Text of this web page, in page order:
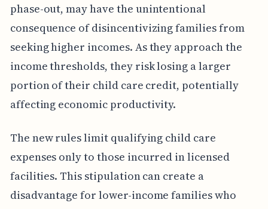
phase-out, may have the unintentional
consequence of disincentivizing families from
seeking higher incomes. As they approach the
income thresholds, they risk losing a larger
portion of their child care credit, potentially
affecting economic productivity.
The new rules limit qualifying child care
expenses only to those incurred in licensed
facilities. This stipulation can create a
disadvantage for lower-income families who